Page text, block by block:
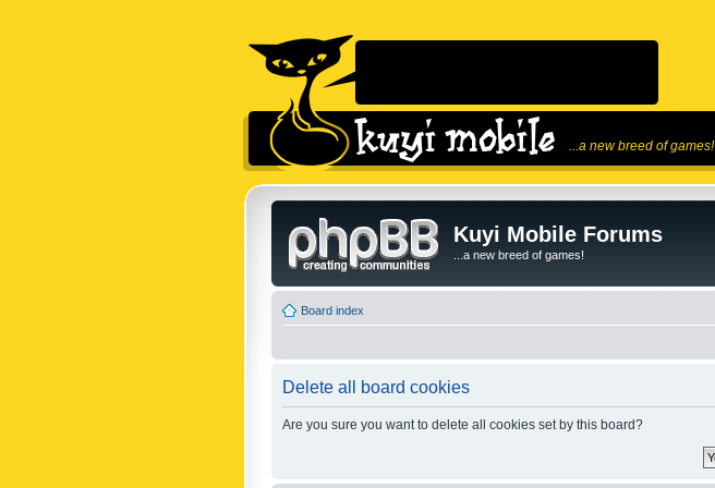
...a new breed of games!
Kuyi Mobile Forums
...a new breed of games!
Board index
Delete all board cookies
Are you sure you want to delete all cookies set by this board?